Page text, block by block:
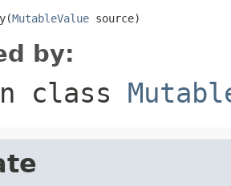
MutableValue source)
by:
class